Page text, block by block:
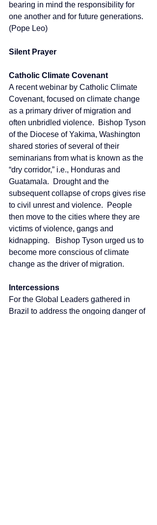
bearing in mind the responsibility for
one another and for future generations.
(Pope Leo)
Silent Prayer
Catholic Climate Covenant
A recent webinar by Catholic Climate
Covenant, focused on climate change
as a primary driver of migration and
often unbridled violence.  Bishop Tyson
of the Diocese of Yakima, Washington
shared stories of several of their
seminarians from what is known as the
“dry corridor,” i.e., Honduras and
Guatamala.  Drought and the
subsequent collapse of crops gives rise
to civil unrest and violence.  People
then move to the cities where they are
victims of violence, gangs and
kidnapping.   Bishop Tyson urged us to
become more conscious of climate
change as the driver of migration.
Intercessions
For the Global Leaders gathered in
Brazil to address the ongoing danger of